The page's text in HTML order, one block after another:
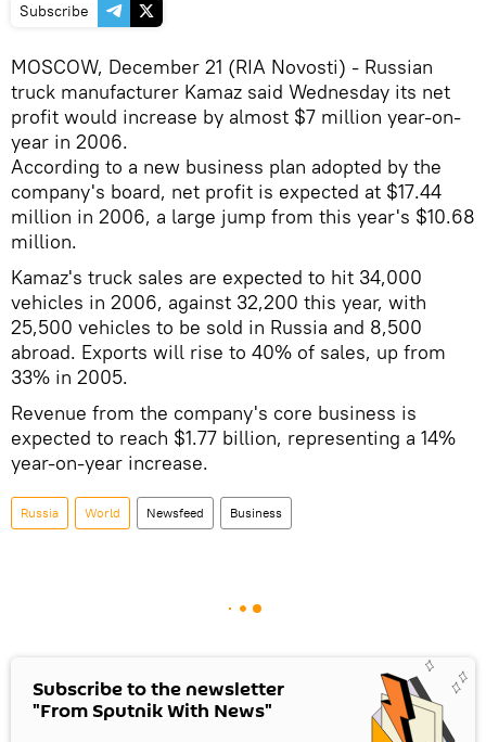
Subscribe
MOSCOW, December 21 (RIA Novosti) - Russian
truck manufacturer Kamaz said Wednesday its net
profit would increase by almost $7 million year-on-
year in 2006.
According to a new business plan adopted by the
company's board, net profit is expected at $17.44
million in 2006, a large jump from this year's $10.68
million.
Kamaz's truck sales are expected to hit 34,000
vehicles in 2006, against 32,200 this year, with
25,500 vehicles to be sold in Russia and 8,500
abroad. Exports will rise to 40% of sales, up from
33% in 2005.
Revenue from the company's core business is
expected to reach $1.77 billion, representing a 14%
year-on-year increase.
Russia World Newsfeed Business
Subscribe to the newsletter
"From Sputnik With News"